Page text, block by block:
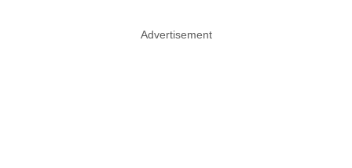
Advertisement